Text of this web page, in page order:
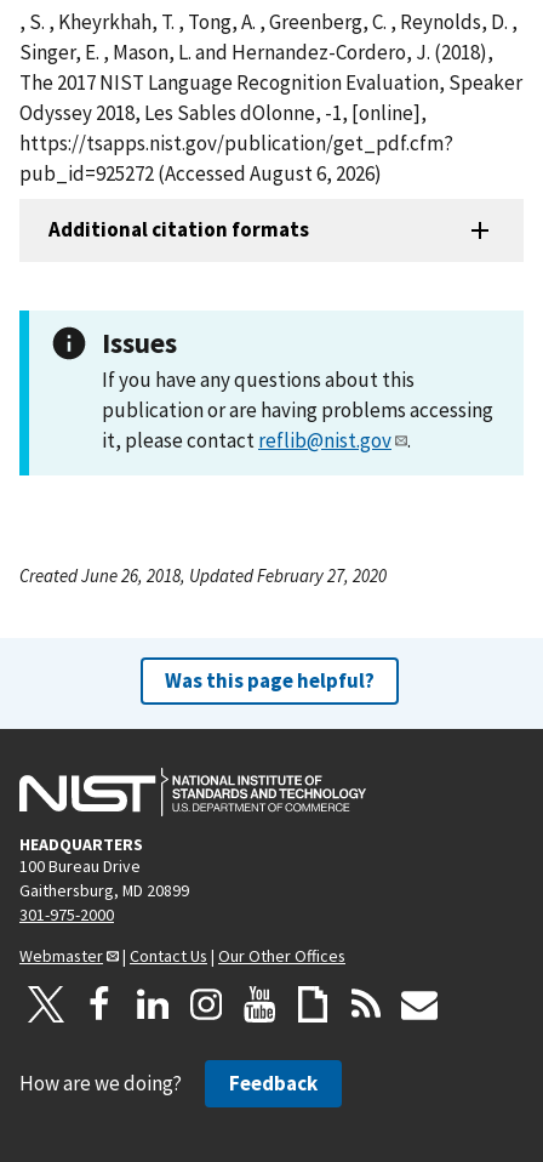
, S. , Kheyrkhah, T. , Tong, A. , Greenberg, C. , Reynolds, D. ,
Singer, E. , Mason, L. and Hernandez-Cordero, J. (2018),
The 2017 NIST Language Recognition Evaluation, Speaker
Odyssey 2018, Les Sables dOlonne, -1, [online],
https://tsapps.nist.gov/publication/get_pdf.cfm?
pub_id=925272 (Accessed August 6, 2026)
Additional citation formats
Issues
If you have any questions about this
publication or are having problems accessing
it, please contactreflib@nist.gov .
Created June 26, 2018, Updated February 27, 2020
Was this page helpful?
HEADQUARTERS
100 Bureau Drive
Gaithersburg, MD 20899
301-975-2000
Webmaster
| Contact Us | Our Other Offices
How are we doing? Feedback